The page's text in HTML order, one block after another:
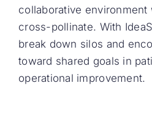
collaborative
cross-pollinate. With
break down silos and
toward shared goals in
operational improvement.